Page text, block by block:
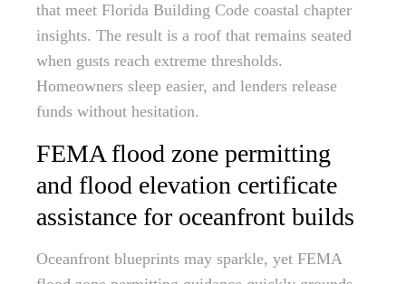
that meet Florida Building Code coastal chapter
insights. The result is a roof that remains seated
when gusts reach extreme thresholds.
Homeowners sleep easier, and lenders release
funds without hesitation.
FEMA flood zone permitting
and flood elevation certificate
assistance for oceanfront builds
Oceanfront blueprints may sparkle, yet FEMA